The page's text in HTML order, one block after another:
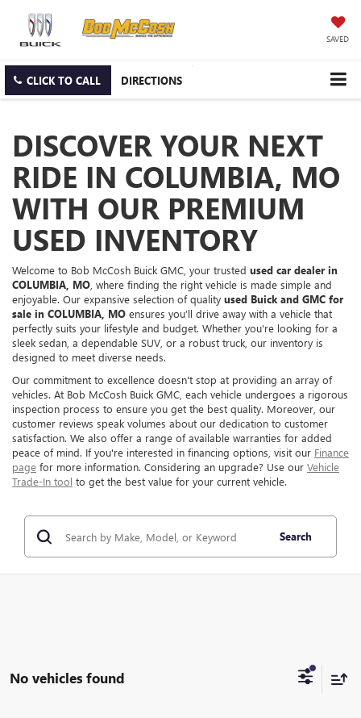
SAVED
CLICK TO CALL DIRECTIONS
DISCOVER YOUR NEXT
RIDE IN COLUMBIA, MO
WITH OUR PREMIUM
USED INVENTORY
Welcome to Bob McCosh Buick GMC, your trusted used car dealer in
COLUMBIA, MO , where finding the right vehicle is made simple and
enjoyable. Our expansive selection of quality used Buick and GMC for
sale in COLUMBIA, MO ensures you’ll drive away with a vehicle that
perfectly suits your lifestyle and budget. Whether you're looking for a
sleek sedan, a dependable SUV, or a robust truck, our inventory is
designed to meet diverse needs.
Our commitment to excellence doesn't stop at providing an array of
vehicles. At Bob McCosh Buick GMC, each vehicle undergoes a rigorous
inspection process to ensure you get the best quality. Moreover, our
customer reviews speak volumes about our dedication to customer
satisfaction. We also offer a range of available warranties for added
peace of mind. If you're interested in financing options, visit our Finance
page for more information. Considering an upgrade? Use our Vehicle
Trade-In tool to get the best value for your current vehicle.
Search
No vehicles found